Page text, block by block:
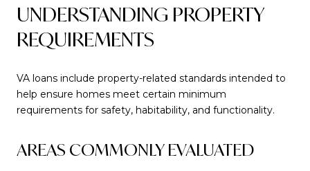
UNDERSTANDING PROPERTY
REQUIREMENTS
VA loans include property-related standards intended to
help ensure homes meet certain minimum
requirements for safety, habitability, and functionality.
AREAS COMMONLY EVALUATED